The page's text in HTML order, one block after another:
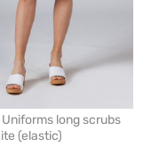
long scrubs
(elastic)